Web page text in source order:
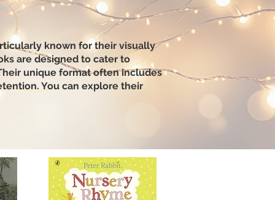
known for their visually
are designed to cater to
unique format often includes
You can explore their